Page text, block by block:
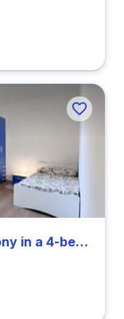
Cozy single bedroom with balcony in a 4-bedroom apartment in Greco